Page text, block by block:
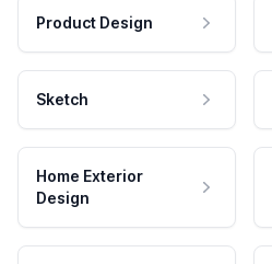
Product Design
Sketch
Home Exterior
Design